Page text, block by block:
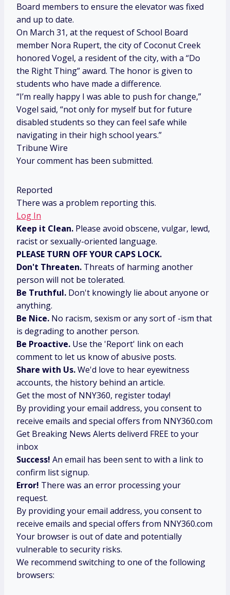
Board members to ensure the elevator was fixed
and up to date.
On March 31, at the request of School Board
member Nora Rupert, the city of Coconut Creek
honored Vogel, a resident of the city, with a “Do
the Right Thing” award. The honor is given to
students who have made a difference.
“I’m really happy I was able to push for change,”
Vogel said, “not only for myself but for future
disabled students so they can feel safe while
navigating in their high school years.”
Tribune Wire
Your comment has been submitted.
Reported
There was a problem reporting this.
Log In
Keep it Clean. Please avoid obscene, vulgar, lewd,
racist or sexually-oriented language.
PLEASE TURN OFF YOUR CAPS LOCK.
Don't Threaten. Threats of harming another
person will not be tolerated.
Be Truthful. Don't knowingly lie about anyone or
anything.
Be Nice. No racism, sexism or any sort of -ism that
is degrading to another person.
Be Proactive. Use the 'Report' link on each
comment to let us know of abusive posts.
Share with Us.We'd love to hear eyewitness
accounts, the history behind an article.
Get the most of NNY360, register today!
By providing your email address, you consent to
receive emails and special offers from NNY360.com
Get Breaking News Alerts deliverd FREE to your
inbox
Success! An email has been sent to with a link to
confirm list signup.
Error! There was an error processing your
request.
By providing your email address, you consent to
receive emails and special offers from NNY360.com
Your browser is out of date and potentially
vulnerable to security risks.
We recommend switching to one of the following
browsers: